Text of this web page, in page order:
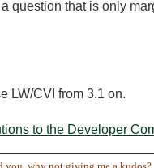
question that is only
LW/CVI from 3.1 on.
to the Developer